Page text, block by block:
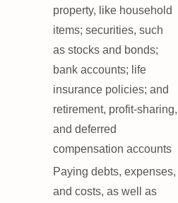
property, like household
items; securities, such
as stocks and bonds;
bank accounts; life
insurance policies; and
retirement, profit-sharing,
and deferred
compensation accounts
Paying debts, expenses,
and costs, as well as